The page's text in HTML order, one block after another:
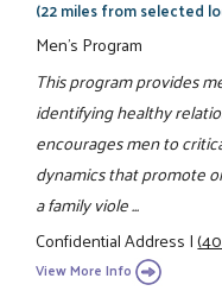
(22 miles from selected
Men's Program
This program provides
identifying healthy
encourages men to
dynamics that promote
a family viole ...
Confidential Address|
View More Info